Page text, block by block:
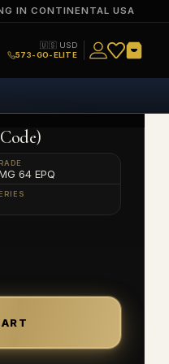
IN CONTINENTAL USA
🇺🇸 USD
573-GO-ELITE
64 EPQ